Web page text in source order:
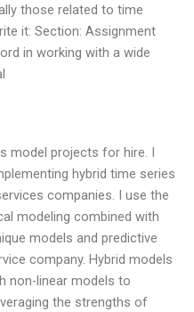
those related to time
it: Section: Assignment
in working with a wide
model projects for hire. I
hybrid time series
companies. I use the
modeling combined with
models and predictive
company. Hybrid models
non-linear models to
the strengths of